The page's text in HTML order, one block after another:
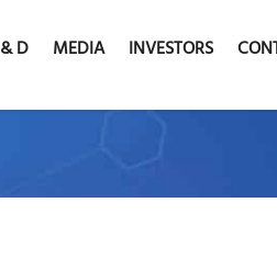
D MEDIA INVESTORS